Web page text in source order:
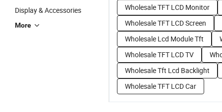
Display & Accessories
More
Wholesale TFT LCD Monitor
Wholesale TFT LCD Screen
Wholesale Lcd Module Tft
Wholesale TFT LCD TV
Wholesale Tft Lcd Backlight
Wholesale TFT LCD Car